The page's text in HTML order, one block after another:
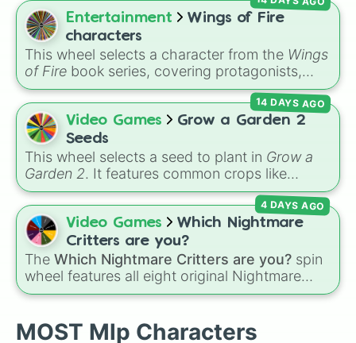
Uncle Orange
Hayseed Turnip Truck
Apple Strudel
Auntie Applesauce
Apple Rose
Goldie Delicious
Bright Mac
Pear Butter
Limestone Pie
Marble Pie
Igneous Rock Pie
Cloudy Quartz
Maud Pie
Mr Shy
Mrs Shy
Zephyr Breeze
Mr Cake
Mrs Cake
Pound Cake
Gallus
to recent roster additions likeCream Soda
Crème Brûlée, and
Entertainment
Wings of Fire
characters
This wheel selects a character from the Wings
of Fire book series, covering protagonists,
villains, side characters, and legendary
dragons. It features iconic Dragonets of
Destiny likeClay,Tsunami, and Glory, main
POV characters like
Sundew, and historical figures like
Darkstalker andClearsight.
Video Games
Grow a Garden 2
Seeds
This wheel selects a seed to plant in Grow a
Garden 2. It features common crops like
Carrot,Strawberry,Blueberry,Tomato, and
Corn, trees and tropical plants likeApple,
Banana,Mango,Dragon Fruit , andCoconut
plus rare and magical plants like
Venus flytrap,Moon Bloom,Eclipse Bloom,
andDragon's Breath.
14 DAYS AGO
Video Games
Which Nightmare
Critters are you?
The Which Nightmare Critters are you? spin
wheel features all eight original Nightmare
Critters characters from thePoppy Playtime
🩸 Rabie Baby 🩸 ,🌩 Poe 🌩,💲 Simon Smoke
4 DAYS AGO
MOST Mlp Characters